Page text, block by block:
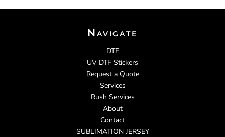
Navigate
DTF
UV DTF Stickers
Request a Quote
Services
Rush Services
About
Contact
SUBLIMATION JERSEY